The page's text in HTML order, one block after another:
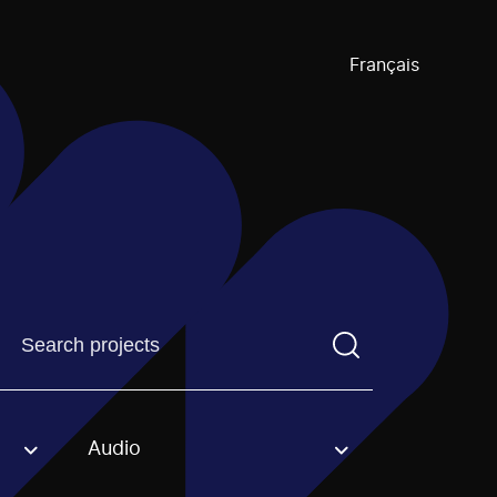
Français
Find a projectYou need to enter a search term before
option. Audio